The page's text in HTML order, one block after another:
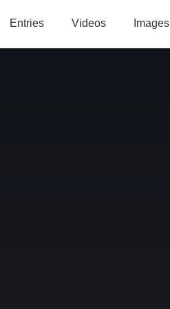
Entries Videos Images